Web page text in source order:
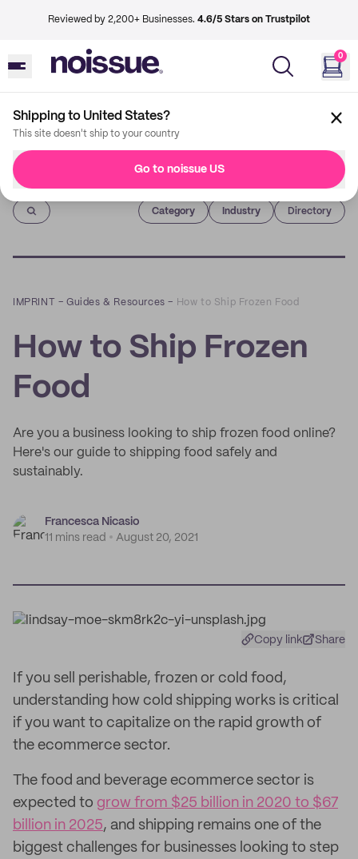
Reviewed by 2,200+ Businesses. 4.6/5 Stars on Trustpilot
0
Shipping to United States?
This site doesn't ship to your country
Go to noissue US
Imprint
Category Industry Directory
IMPRINT –Guides & Resources – How to Ship Frozen Food
How to Ship Frozen
Food
Are you a business looking to ship frozen food online?
Here's our guide to shipping food safely and
sustainably.
Francesca Nicasio
11 mins read
August 20, 2021
Copy link Share
If you sell perishable, frozen or cold food,
understanding how cold shipping works is critical
if you want to capitalize on the rapid growth of
the ecommerce sector.
The food and beverage ecommerce sector is
expected to grow from $25 billion in 2020 to $67
billion in 2025, and shipping remains one of the
biggest challenges for businesses looking to step